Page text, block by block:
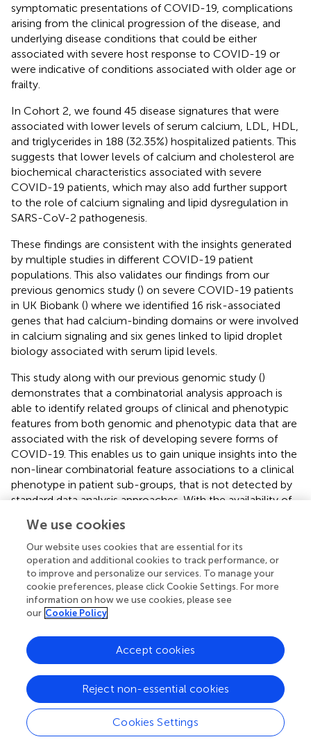
symptomatic presentations of COVID-19, complications
arising from the clinical progression of the disease, and
underlying disease conditions that could be either
associated with severe host response to COVID-19 or
were indicative of conditions associated with older age or
frailty.
In Cohort 2, we found 45 disease signatures that were
associated with lower levels of serum calcium, LDL, HDL,
and triglycerides in 188 (32.35%) hospitalized patients. This
suggests that lower levels of calcium and cholesterol are
biochemical characteristics associated with severe
COVID-19 patients, which may also add further support
to the role of calcium signaling and lipid dysregulation in
SARS-CoV-2 pathogenesis.
These findings are consistent with the insights generated
by multiple studies in different COVID-19 patient
populations. This also validates our findings from our
previous genomics study () on severe COVID-19 patients
in UK Biobank () where we identified 16 risk-associated
genes that had calcium-binding domains or were involved
in calcium signaling and six genes linked to lipid droplet
biology associated with serum lipid levels.
This study along with our previous genomic study ()
demonstrates that a combinatorial analysis approach is
able to identify related groups of clinical and phenotypic
features from both genomic and phenotypic data that are
associated with the risk of developing severe forms of
COVID-19. This enables us to gain unique insights into the
non-linear combinatorial feature associations to a clinical
phenotype in patient sub-groups, that is not detected by
standard data analysis approaches. With the availability of
platform would be greatly enhanced and the insights
derived from them would allow for the identification of
targeted approaches to patient care.
This analysis also validates the association of calcium and
lipid homeostasis with severe COVID-19 reported by our
previous study, using real-world data in an independent
patient datasets that have both genetic and phenotypic
data to fully ascertain the differences between mild and
severe host responses to COVID-19 and the mechanism
of calcium and lipid signaling in SARS-Cov-2
pathogenesis.
We use cookies
Our website uses cookies that are essential for its
operation and additional cookies to track performance, or
to improve and personalize our services. To manage your
cookie preferences, please click Cookie Settings. For more
information on how we use cookies, please see
our Cookie Policy
Cookies Settings
Reject non-essential cookies
Accept cookies